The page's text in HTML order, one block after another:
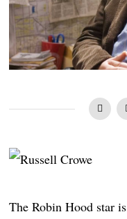
The Robin Hood star